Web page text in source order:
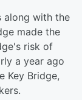
along with the
made the
risk of
a year ago
Key Bridge,